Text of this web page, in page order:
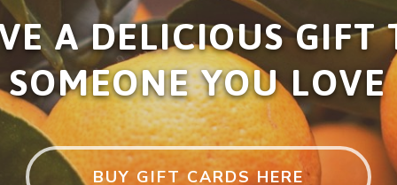
A DELICIOUS GIFT
SOMEONE YOU LOVE
BUY GIFT CARDS HERE